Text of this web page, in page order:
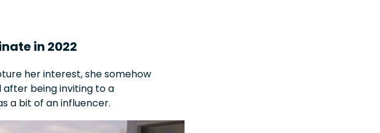
in 2022
her interest, she somehow
being inviting to a
a bit of an influencer.